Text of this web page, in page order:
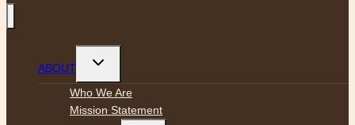
ABOUT
Toggle
menu
Who We Are
Mission Statement